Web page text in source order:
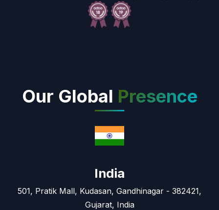
Our Global Presence
India
501, Pratik Mall, Kudasan, Gandhinagar - 382421,
Gujarat, India